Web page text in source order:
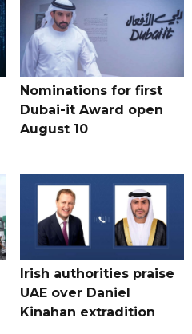
Nominations for first
Dubai-it Award open
August 10
Irish authorities praise
UAE over Daniel
Kinahan extradition